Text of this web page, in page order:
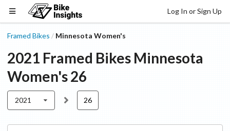
Log In or Sign Up
Framed Bikes / Minnesota Women's
2021 Framed Bikes Minnesota
Women's26
2021 26